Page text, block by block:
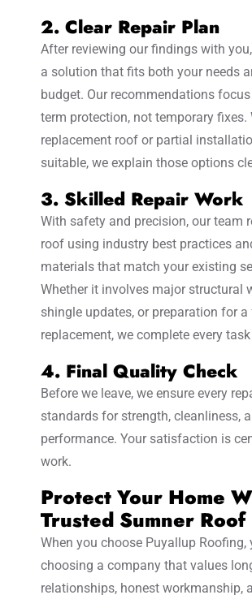
2. Clear Repair Plan
After reviewing our findings with
a solution that fits both your needs
budget. Our recommendations
term protection, not temporary fixes.
replacement roof or partial
suitable, we explain those options
3. Skilled Repair Work
With safety and precision, our team
roof using industry best practices
materials that match your existing
Whether it involves major structural
shingle updates, or preparation for
replacement, we complete every
4. Final Quality Check
Before we leave, we ensure every
standards for strength, cleanliness,
performance. Your satisfaction is
work.
Protect Your Home
Trusted Sumner
When you choose Puyallup Roofing,
choosing a company that values
relationships, honest workmanship,